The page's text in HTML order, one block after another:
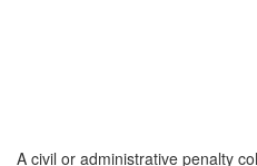
A civil or administrative penalty